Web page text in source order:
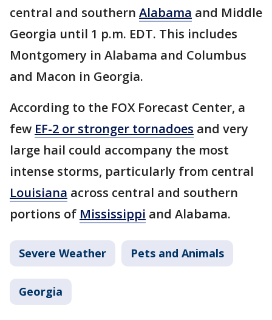
central and southern Alabama and Middle
Georgia until 1 p.m. EDT. This includes
Montgomery in Alabama and Columbus
and Macon in Georgia.
According to the FOX Forecast Center, a
few EF-2 or stronger tornadoes and very
large hail could accompany the most
intense storms, particularly from central
Louisiana across central and southern
portions of Mississippi and Alabama.
Severe Weather Pets and Animals
Georgia